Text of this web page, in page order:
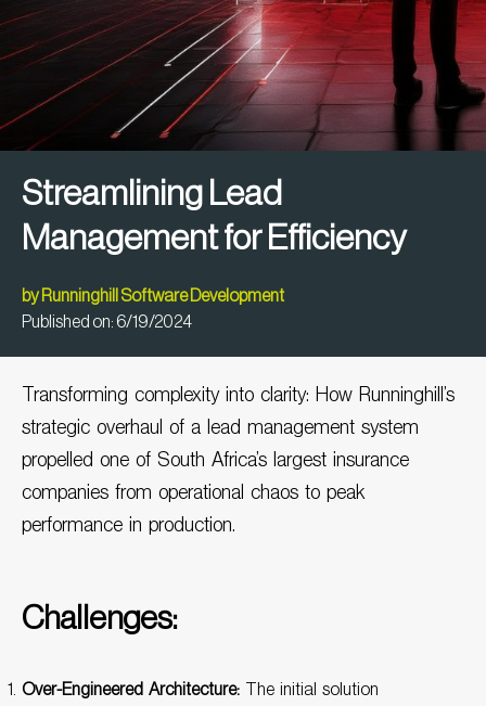
Streamlining Lead
Management for Efficiency
by Runninghill Software Development
Published on: 6/19/2024
Transforming complexity into clarity: How Runninghill’s
strategic overhaul of a lead management system
propelled one of South Africa’s largest insurance
companies from operational chaos to peak
performance in production.
Challenges:
Over-Engineered Architecture: The initial solution